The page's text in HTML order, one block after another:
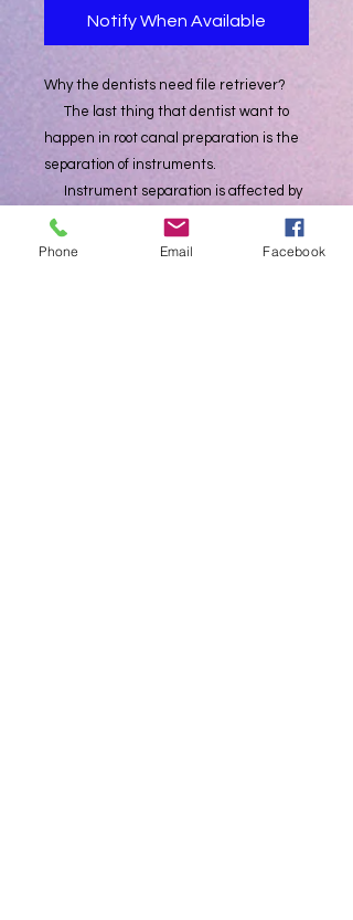
Notify When Available
Why the dentists need file retriever?
The last thing that dentist want to
happen in root canal preparation is the
separation of instruments.
Instrument separation is affected by
many factors,
such as motor settings, selection of
Phone Email Facebook